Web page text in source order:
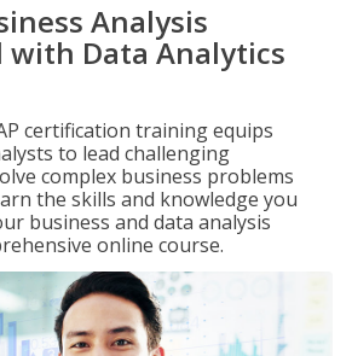
Analysis
with Data Analytics
certification training equips
to lead challenging
complex business problems
the skills and knowledge you
business and data analysis
online course.